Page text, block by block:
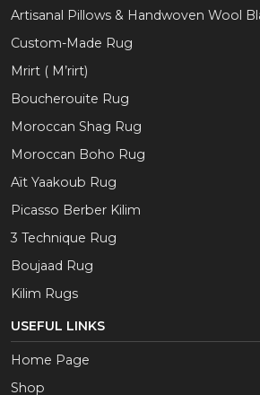
Artisanal Pillows & Handwoven Wool
Custom-Made Rug
Mrirt ( M’rirt)
Boucherouite Rug
Moroccan Shag Rug
Moroccan Boho Rug
Aït Yaakoub Rug
Picasso Berber Kilim
3 Technique Rug
Boujaad Rug
Kilim Rugs
USEFUL LINKS
Home Page
Shop